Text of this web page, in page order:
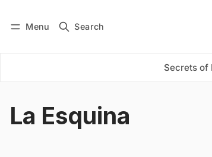
Menu Search
Secrets of
Subscribe
La Esquina